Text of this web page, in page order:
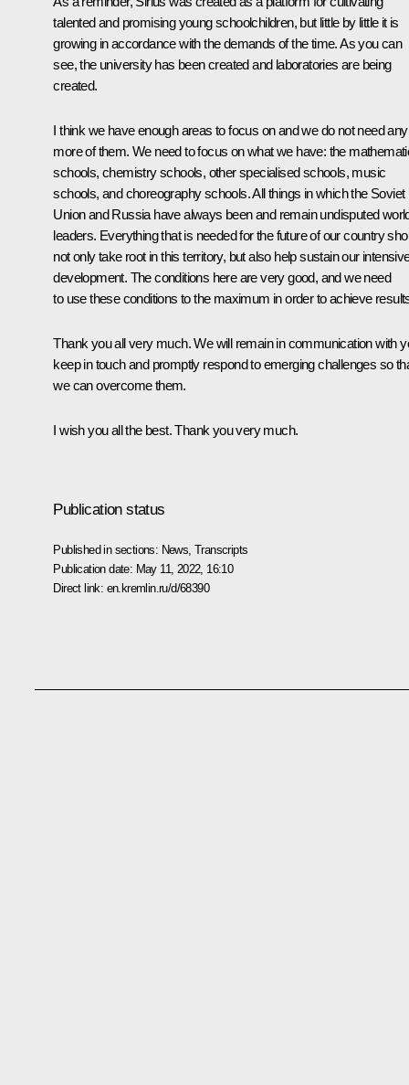
talented and promising young schoolchildren, but little by little it is
growing in accordance with the demands of the time. As you can
see, the university has been created and laboratories are being
created.
I think we have enough areas to focus on and we do not need any
more of them. We need to focus on what we have: the
schools, chemistry schools, other specialised schools, music
schools, and choreography schools. All things in which the Soviet
Union and Russia have always been and remain undisputed
leaders. Everything that is needed for the future of our country
not only take root in this territory, but also help sustain our
development. The conditions here are very good, and we need
to use these conditions to the maximum in order to achieve
Thank you all very much. We will remain in communication with
keep in touch and promptly respond to emerging challenges so
we can overcome them.
I wish you all the best. Thank you very much.
Publication status
Published in sections: News ,Transcripts
Publication date: May 11, 2022, 16:10
Direct link: en.kremlin.ru/d/68390